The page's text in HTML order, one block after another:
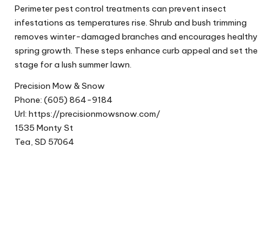
Perimeter pest control treatments can prevent insect
infestations as temperatures rise. Shrub and bush trimming
removes winter-damaged branches and encourages healthy
spring growth. These steps enhance curb appeal and set the
stage for a lush summer lawn.
Precision Mow & Snow
Phone: (605) 864-9184
Url: https://precisionmowsnow.com/
1535 Monty St
Tea, SD 57064